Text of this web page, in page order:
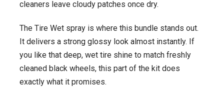
cleaners leave cloudy patches once dry.
The Tire Wet spray is where this bundle stands out.
It delivers a strong glossy look almost instantly. If
you like that deep, wet tire shine to match freshly
cleaned black wheels, this part of the kit does
exactly what it promises.